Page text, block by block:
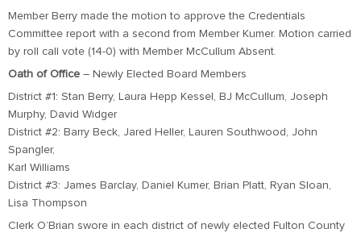
Member Berry made the motion to approve the Credentials
Committee report with a second from Member Kumer. Motion carried
by roll call vote (14-0) with Member McCullum Absent.
Oath of Office – Newly Elected Board Members
District #1: Stan Berry, Laura Hepp Kessel, BJ McCullum, Joseph
Murphy, David Widger
District #2: Barry Beck, Jared Heller, Lauren Southwood, John
Spangler,
Karl Williams
District #3: James Barclay, Daniel Kumer, Brian Platt, Ryan Sloan,
Lisa Thompson
Clerk O’Brian swore in each district of newly elected Fulton County